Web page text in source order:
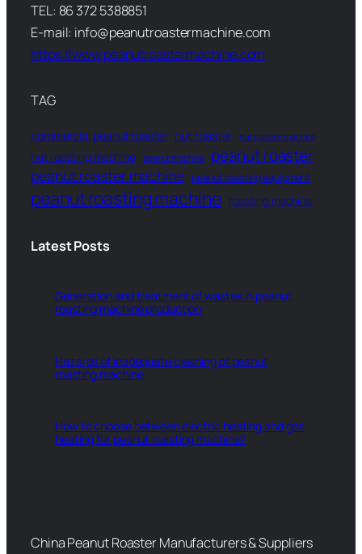
TEL: 86 372 5388851
E-mail: info@peanutroastermachine.com
https://www.peanutroastermachine.com
TAG
commercial peanut roaster nut roaster nut roaster machine
nut roasting machine peanut machine peanut roaster
peanut roaster machine peanut roasting equipment
peanut roasting machine roasting machine
Latest Posts
Generation and treatment of wastes in peanut
roasting machine production
Hazards of inadequate cleaning of peanut
roasting machine
How to choose between electric heating and gas
heating for peanut roasting machine?
China Peanut Roaster Manufacturers & Suppliers